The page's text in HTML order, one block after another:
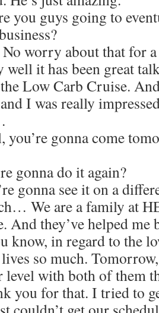
you guys going to
worry about that for
well it has been great
Low Carb Cruise.
I was really
you’re gonna come
gonna do it again?
gonna see it on a
We are a family at
And they’ve helped me
know, in regard to the
so much.
level with both of them
you for that. I tried to